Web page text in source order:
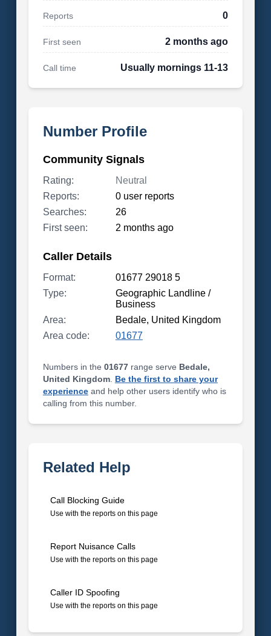
Reports 0
First seen 2 months ago
Call time Usually mornings 11-13
Number Profile
Community Signals
Rating:
Neutral
Reports:
0 user reports
Searches:
26
First seen:
2 months ago
Caller Details
Format:
01677 29018 5
Type:
Geographic Landline /
Business
Area:
Bedale, United Kingdom
Area code:
01677
Numbers in the 01677range serve Bedale,
United Kingdom. Be the first to share your
experienceand help other users identify who is
calling from this number.
Related Help
Call Blocking Guide
Use with the reports on this page
Report Nuisance Calls
Use with the reports on this page
Caller ID Spoofing
Use with the reports on this page